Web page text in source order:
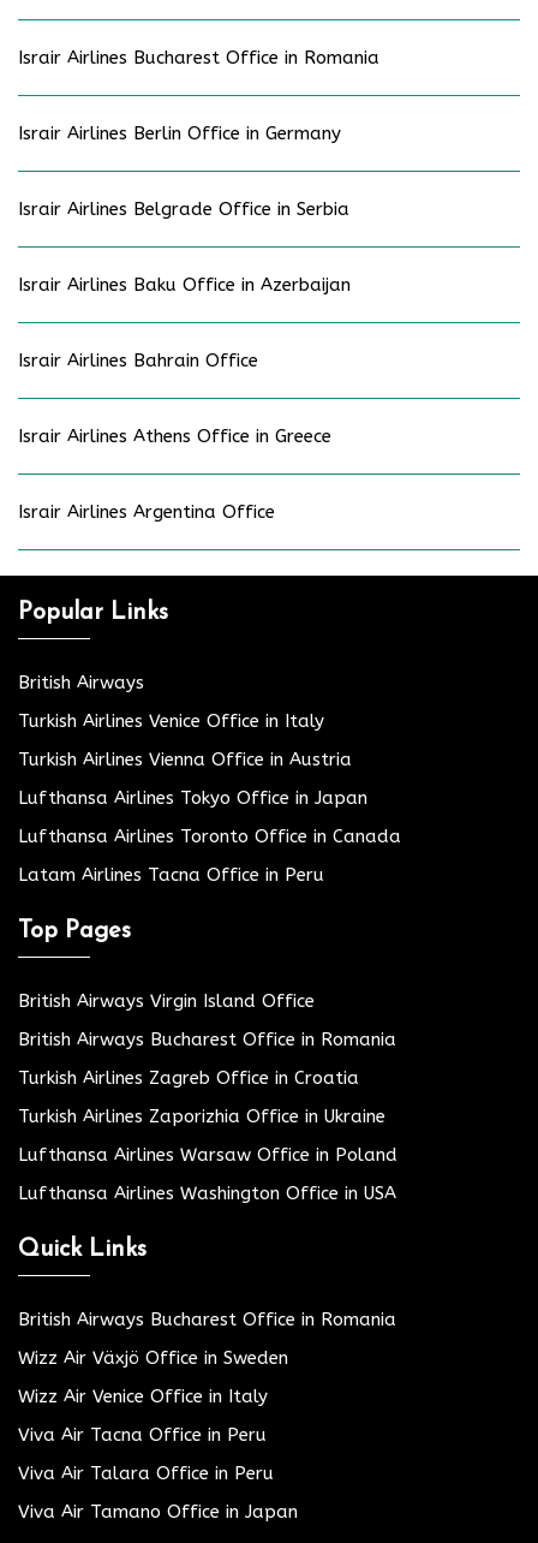
Israir Airlines Bucharest Office in Romania
Israir Airlines Berlin Office in Germany
Israir Airlines Belgrade Office in Serbia
Israir Airlines Baku Office in Azerbaijan
Israir Airlines Bahrain Office
Israir Airlines Athens Office in Greece
Israir Airlines Argentina Office
Popular Links
British Airways
Turkish Airlines Venice Office in Italy
Turkish Airlines Vienna Office in Austria
Lufthansa Airlines Tokyo Office in Japan
Lufthansa Airlines Toronto Office in Canada
Latam Airlines Tacna Office in Peru
Top Pages
British Airways Virgin Island Office
British Airways Bucharest Office in Romania
Turkish Airlines Zagreb Office in Croatia
Turkish Airlines Zaporizhia Office in Ukraine
Lufthansa Airlines Warsaw Office in Poland
Lufthansa Airlines Washington Office in USA
Quick Links
British Airways Bucharest Office in Romania
Wizz Air Växjö Office in Sweden
Wizz Air Venice Office in Italy
Viva Air Tacna Office in Peru
Viva Air Talara Office in Peru
Viva Air Tamano Office in Japan